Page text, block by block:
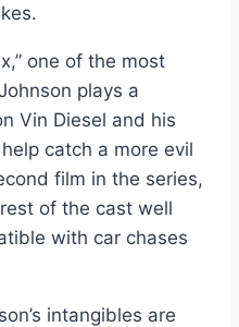
one of the most
plays a
Vin Diesel and his
catch a more evil
film in the series,
of the cast well
with car chases
intangibles are